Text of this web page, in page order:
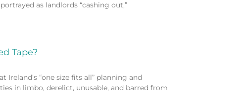
as landlords “cashing out,”
Tape?
Ireland’s “one size fits all” planning and
in limbo, derelict, unusable, and barred from